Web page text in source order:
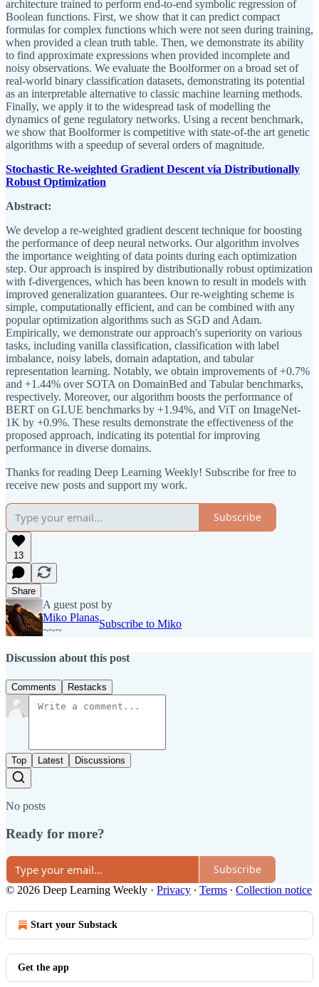
architecture trained to perform end-to-end symbolic regression of
Boolean functions. First, we show that it can predict compact
formulas for complex functions which were not seen during training,
when provided a clean truth table. Then, we demonstrate its ability
to find approximate expressions when provided incomplete and
noisy observations. We evaluate the Boolformer on a broad set of
real-world binary classification datasets, demonstrating its potential
as an interpretable alternative to classic machine learning methods.
Finally, we apply it to the widespread task of modelling the
dynamics of gene regulatory networks. Using a recent benchmark,
we show that Boolformer is competitive with state-of-the art genetic
algorithms with a speedup of several orders of magnitude.
Stochastic Re-weighted Gradient Descent via Distributionally
Robust Optimization
Abstract:
We develop a re-weighted gradient descent technique for boosting
the performance of deep neural networks. Our algorithm involves
the importance weighting of data points during each optimization
step. Our approach is inspired by distributionally robust optimization
with f-divergences, which has been known to result in models with
improved generalization guarantees. Our re-weighting scheme is
simple, computationally efficient, and can be combined with any
popular optimization algorithms such as SGD and Adam.
Empirically, we demonstrate our approach's superiority on various
tasks, including vanilla classification, classification with label
imbalance, noisy labels, domain adaptation, and tabular
representation learning. Notably, we obtain improvements of +0.7%
and +1.44% over SOTA on DomainBed and Tabular benchmarks,
respectively. Moreover, our algorithm boosts the performance of
BERT on GLUE benchmarks by +1.94%, and ViT on ImageNet-
1K by +0.9%. These results demonstrate the effectiveness of the
proposed approach, indicating its potential for improving
performance in diverse domains.
Thanks for reading Deep Learning Weekly! Subscribe for free to
receive new posts and support my work.
Subscribe
13
Share
A guest post by
Miko Planas
~~~
Subscribe to Miko
Discussion about this post
Comments Restacks
Top Latest Discussions
No posts
Ready for more?
Subscribe
© 2026 Deep Learning Weekly · Privacy ∙ Terms ∙ Collection notice
Start your Substack
Get the app